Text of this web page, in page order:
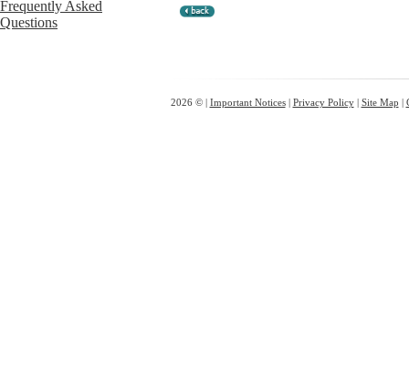
2026 © | Important Notices| Privacy Policy| Site Map |